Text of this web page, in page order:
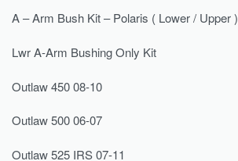
A – Arm Bush Kit – Polaris ( Lower / Upper )
Lwr A-Arm Bushing Only Kit
Outlaw 450 08-10
Outlaw 500 06-07
Outlaw 525 IRS 07-11